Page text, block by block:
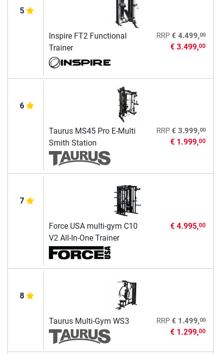
5
Inspire FT2 Functional
Trainer
RRP € 4.499,00
€ 3.499,00
6
Taurus MS45 Pro E-Multi
Smith Station
RRP € 3.999,00
€ 1.999,00
7
Force USA multi-gym C10
V2 All-In-One Trainer
€ 4.995,00
8
Taurus Multi-Gym WS3 RRP € 1.499,00
€ 1.299,00